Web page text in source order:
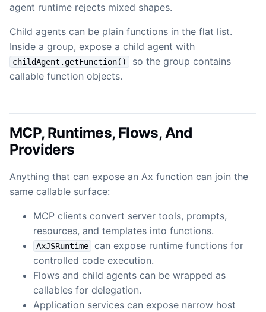
agent runtime rejects mixed shapes.
Child agents can be plain functions in the flat list.
Inside a group, expose a child agent with
childAgent.getFunction()
so the group contains
callable function objects.
MCP, Runtimes, Flows, And
Providers
Anything that can expose an Ax function can join the
same callable surface:
MCP clients convert server tools, prompts,
resources, and templates into functions.
AxJSRuntime
can expose runtime functions for
controlled code execution.
Flows and child agents can be wrapped as
callables for delegation.
Application services can expose narrow host